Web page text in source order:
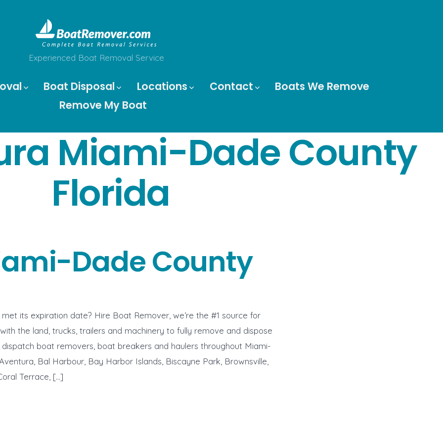
Experienced Boat Removal Service
Boat Disposal Locations Contact
Boats We Remove
Remove My Boat
Miami-Dade County
Florida
Dade County
its expiration date? Hire Boat Remover, we’re the #1 source for
the land, trucks, trailers and machinery to fully remove and dispose
dispatch boat removers, boat breakers and haulers throughout Miami-
Bal Harbour, Bay Harbor Islands, Biscayne Park, Brownsville,
Terrace, […]